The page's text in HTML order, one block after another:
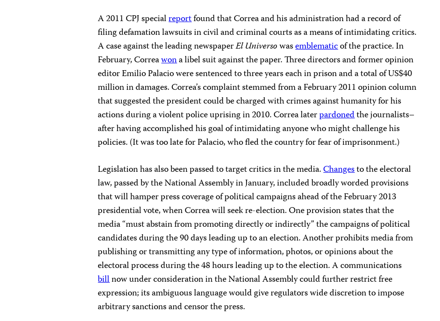
A 2011 CPJ specialreportfound that Correa and his administration had a record of
filing defamation lawsuits in civil and criminal courts as a means of intimidating critics.
A case against the leading newspaperEl Universowasemblematicof the practice. In
February, Correawona libel suit against the paper. Three directors and former opinion
editor Emilio Palacio were sentenced to three years each in prison and a total of US$40
million in damages. Correa’s complaint stemmed from a February 2011 opinion column
that suggested the president could be charged with crimes against humanity for his
actions during a violent police uprising in 2010. Correa laterpardonedthe journalists–
after having accomplished his goal of intimidating anyone who might challenge his
policies. (It was too late for Palacio, who fled the country for fear of imprisonment.)
Legislation has also been passed to target critics in the media.Changesto the electoral
law, passed by the National Assembly in January, included broadly worded provisions
that will hamper press coverage of political campaigns ahead of the February 2013
presidential vote, when Correa will seek re-election. One provision states that the
media “must abstain from promoting directly or indirectly” the campaigns of political
candidates during the 90 days leading up to an election. Another prohibits media from
publishing or transmitting any type of information, photos, or opinions about the
electoral process during the 48 hours leading up to the election. A communications
billnow under consideration in the National Assembly could further restrict free
expression; its ambiguous language would give regulators wide discretion to impose
arbitrary sanctions and censor the press.